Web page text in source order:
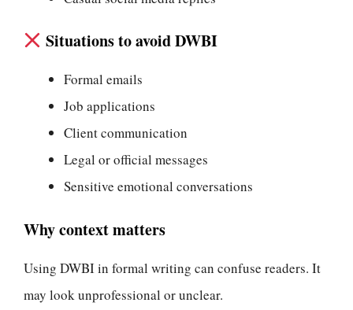
Situations to avoid DWBI
Formal emails
Job applications
Client communication
Legal or official messages
Sensitive emotional conversations
Why context matters
Using DWBI in formal writing can confuse readers. It
may look unprofessional or unclear.